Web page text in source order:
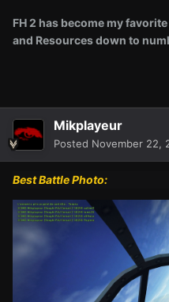
FH 2 has become my
and Resources down to
Mikplayeur
Posted November 22,
Best Battle Photo: